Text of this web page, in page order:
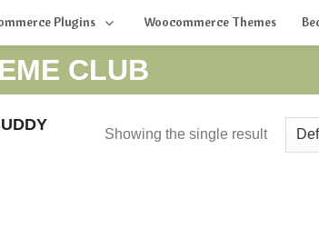
Plugins Woocommerce Themes
CLUB
Showing the single result